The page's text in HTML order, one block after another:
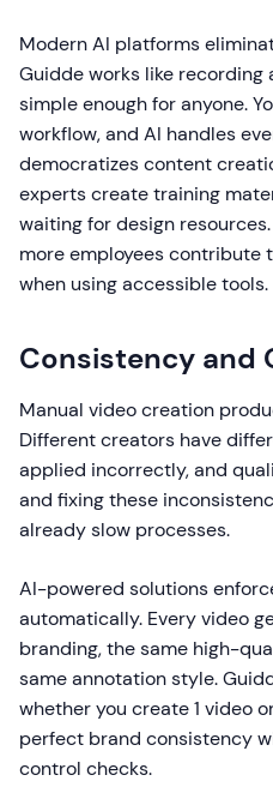
Modern AI platforms
Guidde works like recording
simple enough for anyone.
workflow, and AI handles
democratizes content
experts create training
waiting for design
more employees contribute
when using accessible tools.
Consistency and
Manual video creation
Different creators have
applied incorrectly, and
and fixing these
already slow processes.
AI-powered solutions
automatically. Every video
branding, the same high-
same annotation style.
whether you create 1 video
perfect brand consistency
control checks.